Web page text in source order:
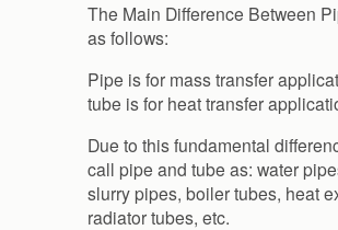
The Main Difference Between
as follows:
Pipe is for mass transfer
tube is for heat transfer
Due to this fundamental
call pipe and tube as: water
slurry pipes, boiler tubes, heat
radiator tubes, etc.